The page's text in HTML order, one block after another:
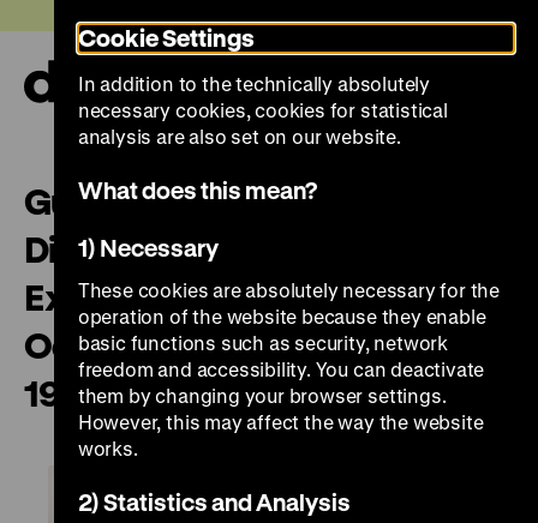
directly
the
Guided English Tour “On
Displaying Violence: First
Exhibitions on the Nazi
Occupation in Europe, 1945-
1948”
Cookie Settings
In addition to the technically absolutely
necessary cookies, cookies for statistical
analysis are also set on our website.
What does this mean?
1) Necessary
These cookies are absolutely necessary for the
operation of the website because they enable
basic functions such as security, network
freedom and accessibility. You can deactivate
them by changing your browser settings.
However, this may affect the way the website
works.
2) Statistics and Analysis